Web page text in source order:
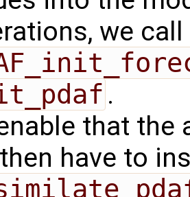
we
.
that the
have to